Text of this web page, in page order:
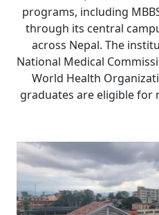
programs, including
through its central
across Nepal. The
National Medical
World Health
graduates are eligible for